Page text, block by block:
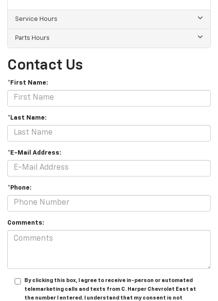
Service Hours
Parts Hours
Contact Us
*First Name:
*Last Name:
*E-Mail Address:
*Phone:
Comments:
By clicking this box, I agree to receive in-person or automated
telemarketing calls and texts from C. Harper Chevrolet East at
the number I entered. I understand that my consent is not